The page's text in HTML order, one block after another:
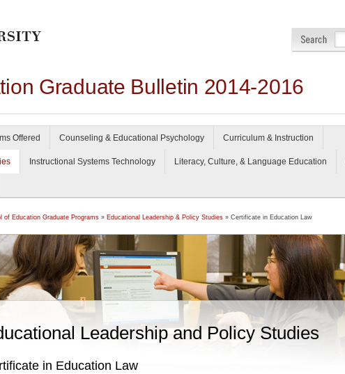
Graduate Bulletin 2014-2016
Offered Counseling & Educational Psychology Curriculum & Instruction
Instructional Systems Technology Literacy, Culture, & Language Education
of Education Graduate Programs » Educational Leadership & Policy Studies » Certificate in Education Law
Leadership and Policy Studies
in Education Law